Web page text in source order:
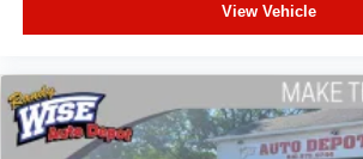
View Vehicle